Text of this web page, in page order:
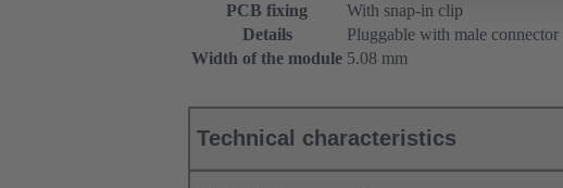
PCB fixing
With snap-in clip
Details
Pluggable with male connector
Width of the module 5.08 mm
Technical characteristics